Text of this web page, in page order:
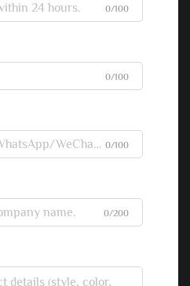
0/100
0/100
0/100
0/200